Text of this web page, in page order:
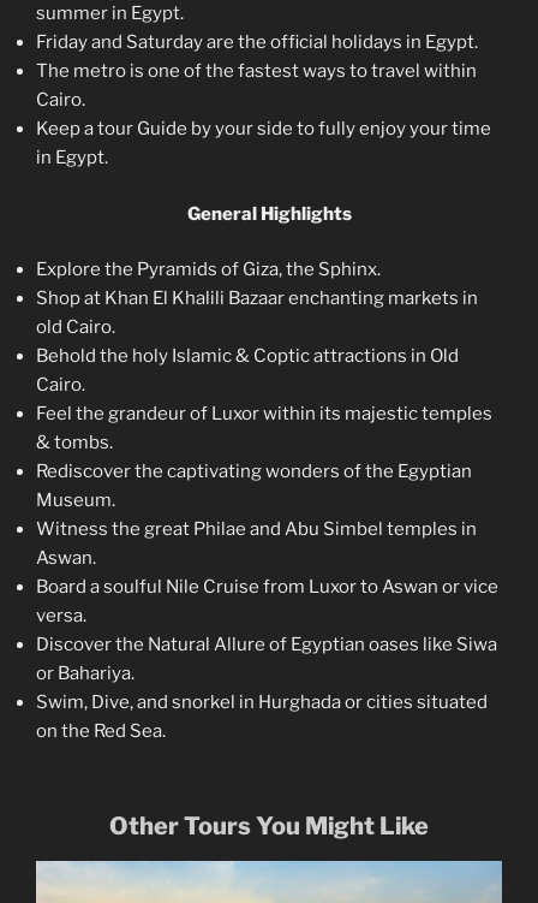
summer in Egypt.
Friday and Saturday are the official holidays in Egypt.
The metro is one of the fastest ways to travel within
Cairo.
Keep a tour Guide by your side to fully enjoy your time
in Egypt.
General Highlights
Explore the Pyramids of Giza, the Sphinx.
Shop at Khan El Khalili Bazaar enchanting markets in
old Cairo.
Behold the holy Islamic & Coptic attractions in Old
Cairo.
Feel the grandeur of Luxor within its majestic temples
& tombs.
Rediscover the captivating wonders of the Egyptian
Museum.
Witness the great Philae and Abu Simbel temples in
Aswan.
Board a soulful Nile Cruise from Luxor to Aswan or vice
versa.
Discover the Natural Allure of Egyptian oases like Siwa
or Bahariya.
Swim, Dive, and snorkel in Hurghada or cities situated
on the Red Sea.
Other Tours You Might Like